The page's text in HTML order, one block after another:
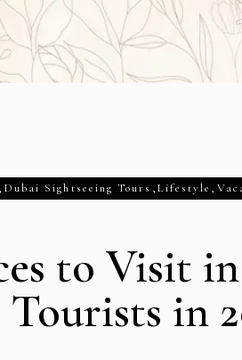
, Dubai Sightseeing Tours ,Lifestyle ,
to Visit
in